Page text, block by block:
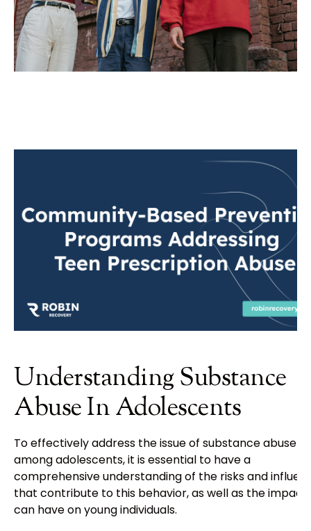
Understanding Substance
Abuse In Adolescents
To effectively address the issue of substance abuse
among adolescents, it is essential to have a
comprehensive understanding of the risks and
that contribute to this behavior, as well as the impact
can have on young individuals.